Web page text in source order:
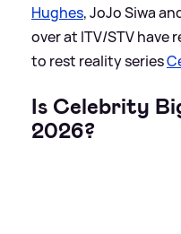
Hughes, JoJo Siwa
over at ITV/STV have
to rest reality series
Is Celebrity
2026?